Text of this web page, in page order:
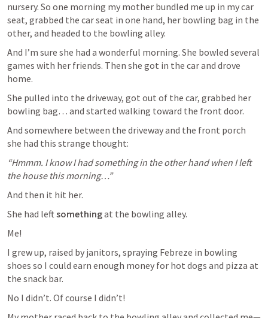
nursery. So one morning my mother bundled me up in my car
seat, grabbed the car seat in one hand, her bowling bag in the
other, and headed to the bowling alley.
And I’m sure she had a wonderful morning. She bowled several
games with her friends. Then she got in the car and drove
home.
She pulled into the driveway, got out of the car, grabbed her
bowling bag… and started walking toward the front door.
And somewhere between the driveway and the front porch
she had this strange thought:
“Hmmm. I know I had something in the other hand when I left
the house this morning…”
And then it hit her.
She had left something at the bowling alley.
Me!
I grew up, raised by janitors, spraying Febreze in bowling
shoes so I could earn enough money for hot dogs and pizza at
the snack bar.
No I didn’t. Of course I didn’t!